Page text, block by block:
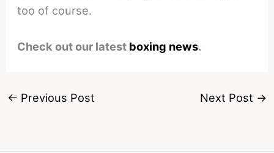
too of course.
Check out our latest boxing news.
← Previous Post Next Post →